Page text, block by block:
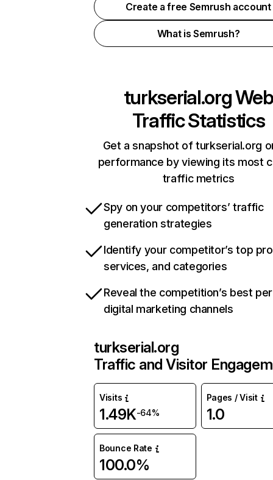
Create a free Semrush account
What is Semrush?
turkserial.orgWeb
Traffic Statistics
Get a snapshot of turkserial.org
performance by viewing its most
traffic metrics
Spy on your competitors’ traffic
generation strategies
Identify your competitor’s top
services, and categories
Reveal the competition’s best
digital marketing channels
turkserial.org
Traffic and Visitor
Visits
1.49K-64%
Pages / Visit
1.0
Bounce Rate
100.0%